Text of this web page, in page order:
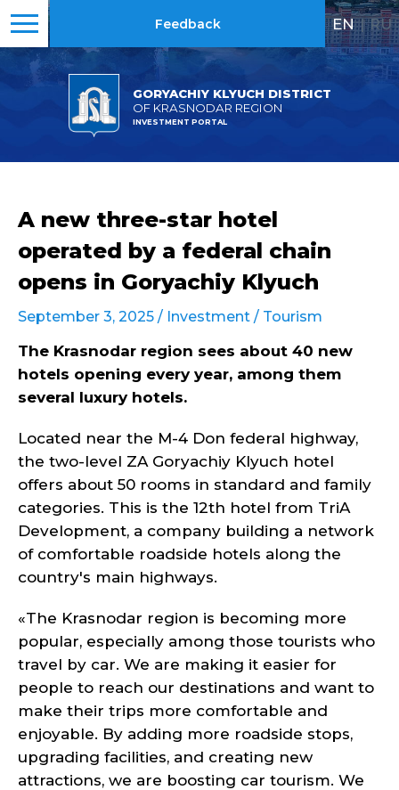
GORYACHIY KLYUCH DISTRICT
OF KRASNODAR REGION
INVESTMENT PORTAL
Feedback EN | RU
A new three-star hotel
operated by a federal chain
opens in Goryachiy Klyuch
September 3, 2025 / Investment / Tourism
The Krasnodar region sees about 40 new
hotels opening every year, among them
several luxury hotels.
Located near the M-4 Don federal highway,
the two-level ZA Goryachiy Klyuch hotel
offers about 50 rooms in standard and family
categories. This is the 12th hotel from TriA
Development, a company building a network
of comfortable roadside hotels along the
country's main highways.
«The Krasnodar region is becoming more
popular, especially among those tourists who
travel by car. We are making it easier for
people to reach our destinations and want to
make their trips more comfortable and
enjoyable. By adding more roadside stops,
upgrading facilities, and creating new
attractions, we are boosting car tourism. We